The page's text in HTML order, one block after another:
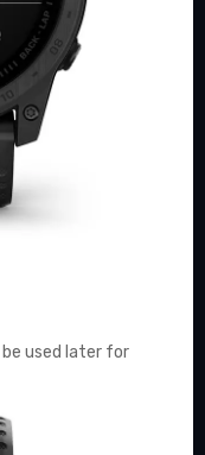
used later for